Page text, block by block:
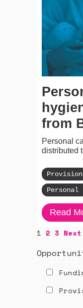
from
Personal
distributed
Provision
Personal
Read
1 2 3